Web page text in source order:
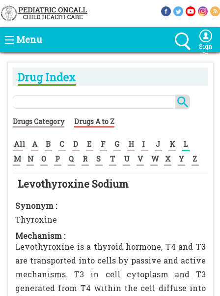
Menu
Sign
In
Drug Index
Drugs Category Drugs A to Z
All A B C D E F G H I J K
L
M
N O P Q R S T U V W X Y Z
Levothyroxine Sodium
Synonym :
Thyroxine
Mechanism :
Levothyroxine is a thyroid hormone, T4 and T3
are transported into cells by passive and active
mechanisms. T3 in cell cytoplasm and T3
generated from T4 within the cell diffuse into